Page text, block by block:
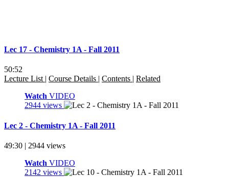
Lec 17 - Chemistry 1A - Fall 2011
50:52
Lecture List | Course Details | Contents | Related
Watch VIDEO
2944 views
Lec 2 - Chemistry 1A - Fall 2011
49:30 | 2944 views
Watch VIDEO
2142 views